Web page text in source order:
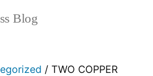
Blog
/ TWO COPPER